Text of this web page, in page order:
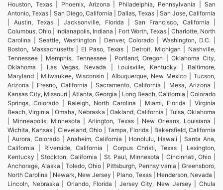
Houston, Texas | Phoenix, Arizona | Philadelphia, Pennsylvania | San
Antonio, Texas | San Diego, California | Dallas, Texas | San Jose, California
| Austin, Texas | Jacksonville, Florida | San Francisco, California |
Columbus, Ohio | Indianapolis, Indiana | Fort Worth, Texas | Charlotte, North
Carolina | Seattle, Washington | Denver, Colorado | Washington, D.C. |
Boston, Massachusetts | El Paso, Texas | Detroit, Michigan | Nashville,
Tennessee | Memphis, Tennessee | Portland, Oregon | Oklahoma City,
Oklahoma | Las Vegas, Nevada | Louisville, Kentucky | Baltimore,
Maryland | Milwaukee, Wisconsin | Albuquerque, New Mexico | Tucson,
Arizona | Fresno, California | Sacramento, California | Mesa, Arizona |
Kansas City, Missouri | Atlanta, Georgia | Long Beach, California | Colorado
Springs, Colorado | Raleigh, North Carolina | Miami, Florida | Virginia
Beach, Virginia | Omaha, Nebraska | Oakland, California | Tulsa, Oklahoma
| Minneapolis, Minnesota | Arlington, Texas | New Orleans, Louisiana |
Wichita, Kansas | Cleveland, Ohio | Tampa, Florida | Bakersfield, California
| Aurora, Colorado | Anaheim, California | Honolulu, Hawaii | Santa Ana,
California | Riverside, California | Corpus Christi, Texas | Lexington,
Kentucky | Stockton, California | St. Paul, Minnesota | Cincinnati, Ohio |
Anchorage, Alaska | Toledo, Ohio | Pittsburgh, Pennsylvania | Greensboro,
North Carolina | Newark, New Jersey | Plano, Texas | Henderson, Nevada |
Lincoln, Nebraska | Orlando, Florida | Jersey City, New Jersey | Chula